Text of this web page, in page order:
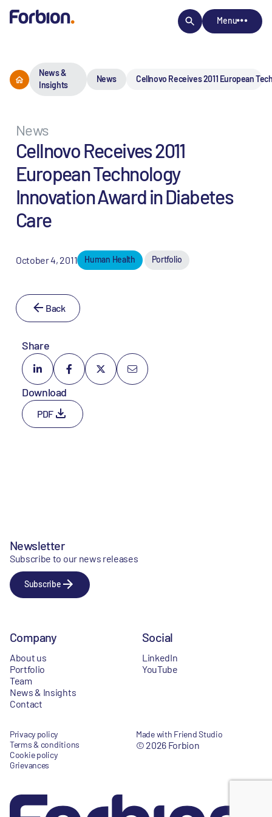
Menu
News &
Insights
News Cellnovo Receives 2011 European
News
Cellnovo Receives 2011
European Technology
Innovation Award in Diabetes
Care
October 4, 2011 Human Health Portfolio
Back
Share
Download
PDF
Newsletter
Subscribe to our news releases
Subscribe
Company
About us
Portfolio
Team
News & Insights
Contact
Social
LinkedIn
YouTube
Privacy policy
Terms & conditions
Cookie policy
Grievances
Made with Friend Studio
© 2026 Forbion